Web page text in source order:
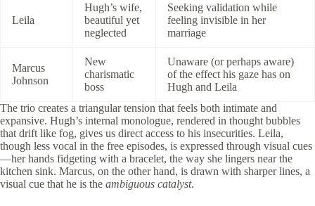
Leila
Hugh’s wife,
beautiful yet
neglected
Seeking validation while
feeling invisible in her
marriage
Marcus
Johnson
New
charismatic
boss
Unaware (or perhaps aware)
of the effect his gaze has on
Hugh and Leila
The trio creates a triangular tension that feels both intimate and
expansive. Hugh’s internal monologue, rendered in thought bubbles
that drift like fog, gives us direct access to his insecurities. Leila,
though less vocal in the free episodes, is expressed through visual cues
—her hands fidgeting with a bracelet, the way she lingers near the
kitchen sink. Marcus, on the other hand, is drawn with sharper lines, a
visual cue that he is the ambiguous catalyst.